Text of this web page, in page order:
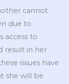
cannot
due to
access to
result in her
issues have
she will be